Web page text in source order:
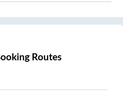
Routes